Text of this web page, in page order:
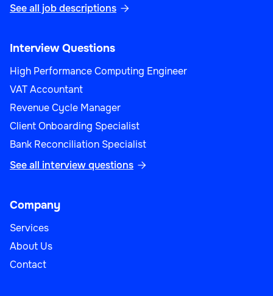
See all job descriptions 
Interview Questions
High Performance Computing Engineer
VAT Accountant
Revenue Cycle Manager
Client Onboarding Specialist
Bank Reconciliation Specialist
See all interview questions 
Company
Services
About Us
Contact